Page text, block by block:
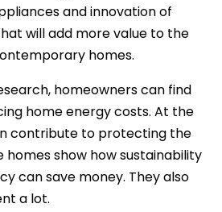
and innovation of
will add more value to the
homes.
homeowners can find
home energy costs. At the
contribute to protecting the
homes show how sustainability
can save money. They also
a lot.